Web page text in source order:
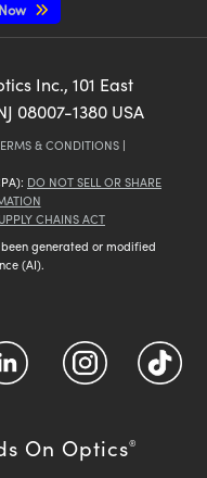
Inc., 101 East
08007-1380 USA
& CONDITIONS |
DO NOT SELL OR SHARE
CHAINS ACT
generated or modified
(AI).
On Optics®